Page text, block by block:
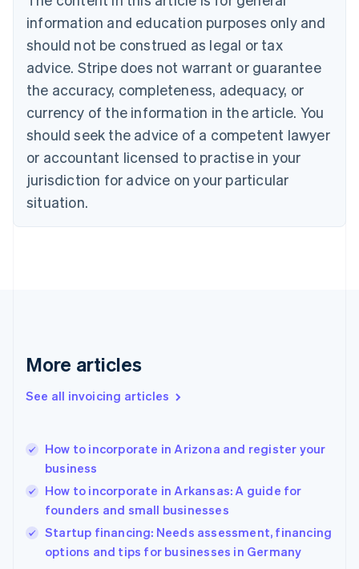
information and education purposes only and
should not be construed as legal or tax
advice. Stripe does not warrant or guarantee
the accuracy, completeness, adequacy, or
currency of the information in the article. You
should seek the advice of a competent lawyer
or accountant licensed to practise in your
jurisdiction for advice on your particular
situation.
More articles
See all invoicing articles
How to incorporate in Arizona and register your
business
How to incorporate in Arkansas: A guide for
founders and small businesses
Startup financing: Needs assessment, financing
options and tips for businesses in Germany
PortuguêsEnglish
Bulgaria
English
EnglishFrançais
Croatia
Italiano
Cyprus
English
Czech Republic
Denmark
English
English
English
Hungary
English
English
Ireland
English
Italy
Italiano